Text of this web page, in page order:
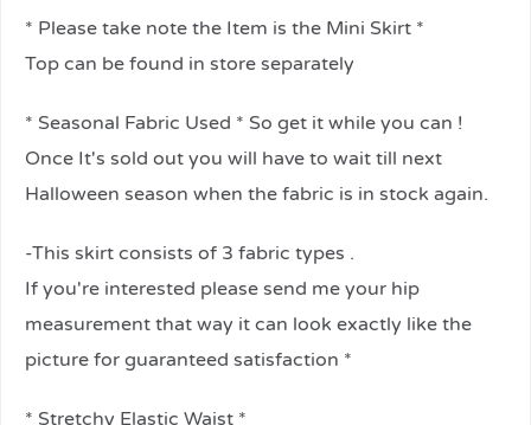
* Please take note the Item is the Mini Skirt *
Top can be found in store separately
* Seasonal Fabric Used * So get it while you can !
Once It's sold out you will have to wait till next
Halloween season when the fabric is in stock again.
-This skirt consists of 3 fabric types .
If you're interested please send me your hip
measurement that way it can look exactly like the
picture for guaranteed satisfaction *
* Stretchy Elastic Waist *